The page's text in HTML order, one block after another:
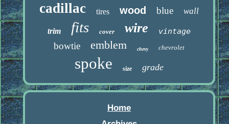
cadillac tires wood blue wall
trim fits cover wire vintage
bowtie emblem chevy chevrolet
spoke size grade
Home